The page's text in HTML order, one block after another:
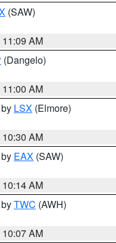
(SAW)
AM
(Dangelo)
AM
LSX (Elmore)
AM
EAX (SAW)
AM
TWC (AWH)
AM